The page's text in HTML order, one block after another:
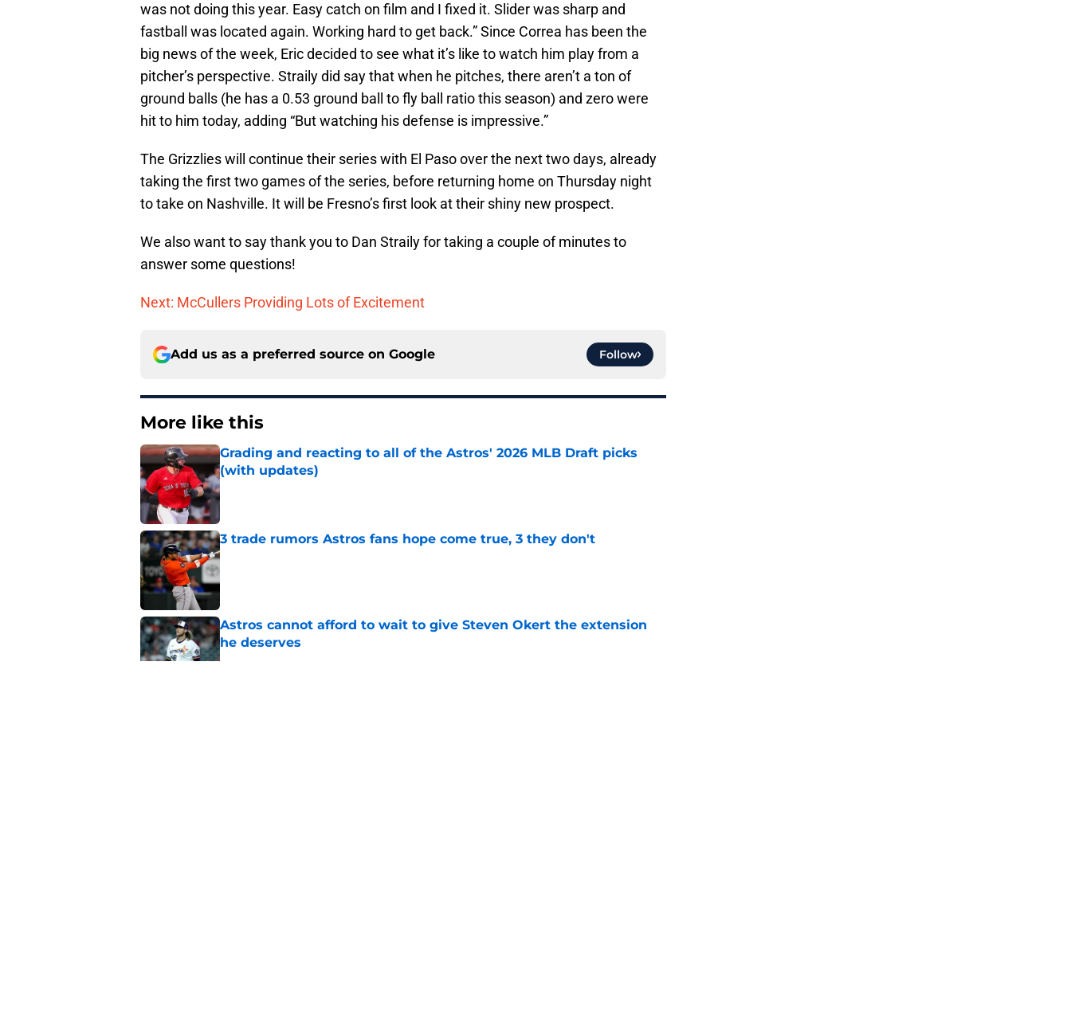
was not doing this year. Easy catch on film and I fixed it. Slider was sharp and
fastball was located again. Working hard to get back.” Since Correa has been the
big news of the week, Eric decided to see what it’s like to watch him play from a
pitcher’s perspective. Straily did say that when he pitches, there aren’t a ton of
ground balls (he has a 0.53 ground ball to fly ball ratio this season) and zero were
hit to him today, adding “But watching his defense is impressive.”
The Grizzlies will continue their series with El Paso over the next two days, already
taking the first two games of the series, before returning home on Thursday night
to take on Nashville. It will be Fresno’s first look at their shiny new prospect.
We also want to say thank you to Dan Straily for taking a couple of minutes to
answer some questions!
Next: McCullers Providing Lots of Excitement
Add us as a preferred source on Google Follow
More like this
Grading and reacting to all of the Astros' 2026 MLB Draft picks
(with updates)
Published by on Invalid Date
3 trade rumors Astros fans hope come true, 3 they don't
Published by on Invalid Date
Astros cannot afford to wait to give Steven Okert the extension
he deserves
Published by on Invalid Date